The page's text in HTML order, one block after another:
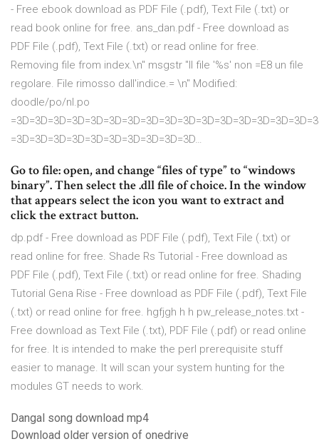
- Free ebook download as PDF File (.pdf), Text File (.txt) or
read book online for free. ans_dan.pdf - Free download as
PDF File (.pdf), Text File (.txt) or read online for free.
Removing file from index.\n" msgstr "Il file '%s' non =E8 un file
regolare. File rimosso dall'indice.= \n" Modified:
doodle/po/nl.po
=3D=3D=3D=3D=3D=3D=3D=3D=3D=3D…
Go to file: open, and change “files of type” to “win­dows
bin­ary”. Then select the .dll file of choice. In the win­dow
that appears select the icon you want to extract and
click the extract but­ton.
dp.pdf - Free download as PDF File (.pdf), Text File (.txt) or
read online for free. Shade Rs Tutorial - Free download as
PDF File (.pdf), Text File (.txt) or read online for free. Shading
Tutorial Gena Rise - Free download as PDF File (.pdf), Text File
(.txt) or read online for free. hgfjgh h h pw_release_notes.txt -
Free download as Text File (.txt), PDF File (.pdf) or read online
for free. It is intended to make the perl prerequisite stuff
easier to manage. It will scan your system hunting for the
modules GT needs to work.
Dangal song download mp4
Download older version of onedrive